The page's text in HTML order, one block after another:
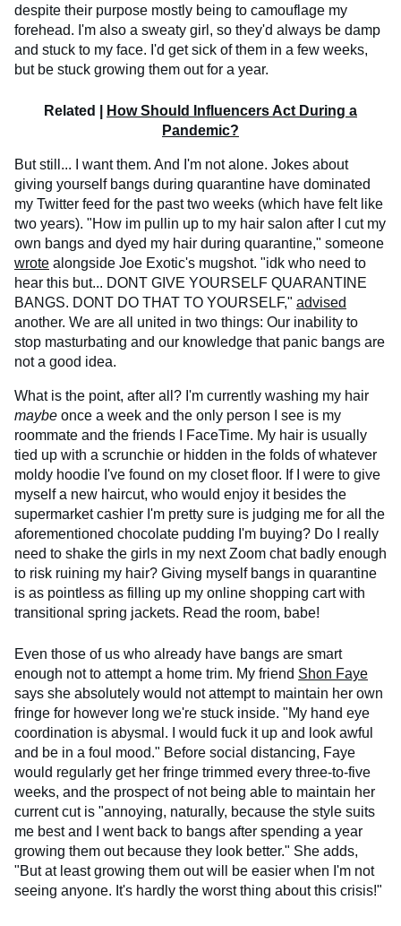
despite their purpose mostly being to camouflage my
forehead. I'm also a sweaty girl, so they'd always be damp
and stuck to my face. I'd get sick of them in a few weeks,
but be stuck growing them out for a year.
Related |
How Should Influencers Act During a
Pandemic?
But still... I want them. And I'm not alone. Jokes about
giving yourself bangs during quarantine have dominated
my Twitter feed for the past two weeks (which have felt like
two years). "How im pullin up to my hair salon after I cut my
own bangs and dyed my hair during quarantine," someone
wrote alongside Joe Exotic's mugshot. "idk who need to
hear this but... DONT GIVE YOURSELF QUARANTINE
BANGS. DONT DO THAT TO YOURSELF," advised
another. We are all united in two things: Our inability to
stop masturbating and our knowledge that panic bangs are
not a good idea.
What is the point, after all? I'm currently washing my hair
maybe once a week and the only person I see is my
roommate and the friends I FaceTime. My hair is usually
tied up with a scrunchie or hidden in the folds of whatever
moldy hoodie I've found on my closet floor. If I were to give
myself a new haircut, who would enjoy it besides the
supermarket cashier I'm pretty sure is judging me for all the
aforementioned chocolate pudding I'm buying? Do I really
need to shake the girls in my next Zoom chat badly enough
to risk ruining my hair? Giving myself bangs in quarantine
is as pointless as filling up my online shopping cart with
transitional spring jackets. Read the room, babe!
Even those of us who already have bangs are smart
enough not to attempt a home trim. My friend Shon Faye
says she absolutely would not attempt to maintain her own
fringe for however long we're stuck inside. "My hand eye
coordination is abysmal. I would fuck it up and look awful
and be in a foul mood." Before social distancing, Faye
would regularly get her fringe trimmed every three-to-five
weeks, and the prospect of not being able to maintain her
current cut is "annoying, naturally, because the style suits
me best and I went back to bangs after spending a year
growing them out because they look better." She adds,
"But at least growing them out will be easier when I'm not
seeing anyone. It's hardly the worst thing about this crisis!"